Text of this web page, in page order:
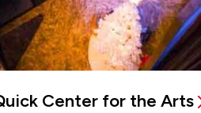
Center for the Arts